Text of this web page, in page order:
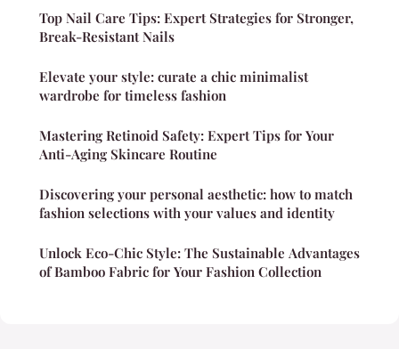
Top Nail Care Tips: Expert Strategies for Stronger,
Break-Resistant Nails
Elevate your style: curate a chic minimalist
wardrobe for timeless fashion
Mastering Retinoid Safety: Expert Tips for Your
Anti-Aging Skincare Routine
Discovering your personal aesthetic: how to match
fashion selections with your values and identity
Unlock Eco-Chic Style: The Sustainable Advantages
of Bamboo Fabric for Your Fashion Collection